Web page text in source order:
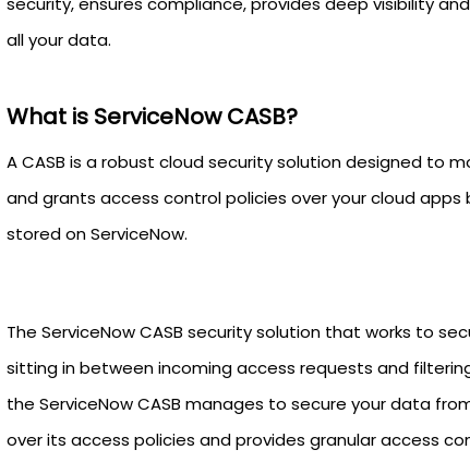
all your data.
What is ServiceNow CASB?
A CASB is a robust cloud security solution designed
and grants access control policies over your cloud
stored on ServiceNow.
The ServiceNow CASB security solution that works to
sitting in between incoming access requests and
the ServiceNow CASB manages to secure your data
over its access policies and provides granular access